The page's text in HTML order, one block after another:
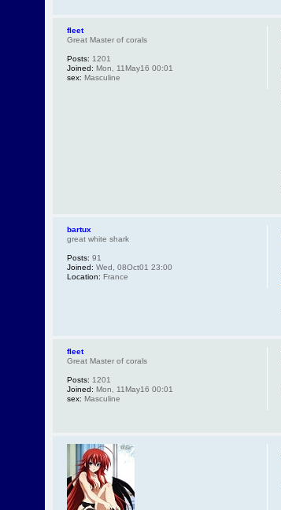
fleet
Great Master of corals
Posts: 1201
Joined: Mon, 11May16 00:01
sex: Masculine
bartux
great white shark
Posts: 91
Joined: Wed, 08Oct01 23:00
Location: France
fleet
Great Master of corals
Posts: 1201
Joined: Mon, 11May16 00:01
sex: Masculine